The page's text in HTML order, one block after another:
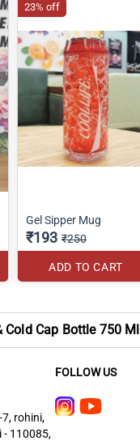
Gel Sipper Mug
₹193 ₹250
ADD TO CART
23% off
Cold Cap Bottle 750 Ml
rohini,
- 110085,
FOLLOW US